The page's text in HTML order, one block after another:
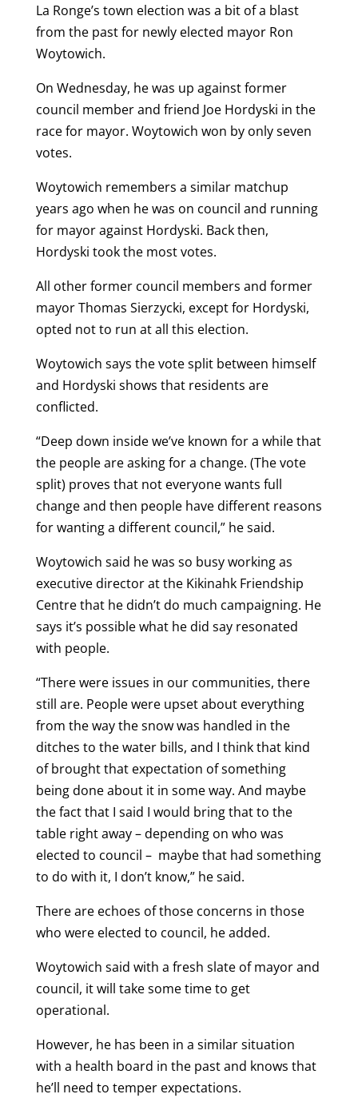
La Ronge’s town election was a bit of a blast
from the past for newly elected mayor Ron
Woytowich.
On Wednesday, he was up against former
council member and friend Joe Hordyski in the
race for mayor. Woytowich won by only seven
votes.
Woytowich remembers a similar matchup
years ago when he was on council and running
for mayor against Hordyski. Back then,
Hordyski took the most votes.
All other former council members and former
mayor Thomas Sierzycki, except for Hordyski,
opted not to run at all this election.
Woytowich says the vote split between himself
and Hordyski shows that residents are
conflicted.
“Deep down inside we’ve known for a while that
the people are asking for a change. (The vote
split) proves that not everyone wants full
change and then people have different reasons
for wanting a different council,” he said.
Woytowich said he was so busy working as
executive director at the Kikinahk Friendship
Centre that he didn’t do much campaigning. He
says it’s possible what he did say resonated
with people.
“There were issues in our communities, there
still are. People were upset about everything
from the way the snow was handled in the
ditches to the water bills, and I think that kind
of brought that expectation of something
being done about it in some way. And maybe
the fact that I said I would bring that to the
table right away – depending on who was
elected to council – maybe that had something
to do with it, I don’t know,” he said.
There are echoes of those concerns in those
who were elected to council, he added.
Woytowich said with a fresh slate of mayor and
council, it will take some time to get
operational.
However, he has been in a similar situation
with a health board in the past and knows that
he’ll need to temper expectations.